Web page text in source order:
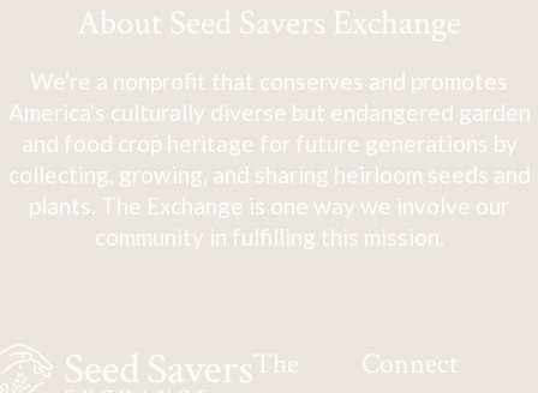
About Seed Savers Exchange
We're a nonprofit that conserves and promotes
America's culturally diverse but endangered garden
and food crop heritage for future generations by
collecting, growing, and sharing heirloom seeds and
plants. The Exchange is one way we involve our
community in fulfilling this mission.
The
Connect